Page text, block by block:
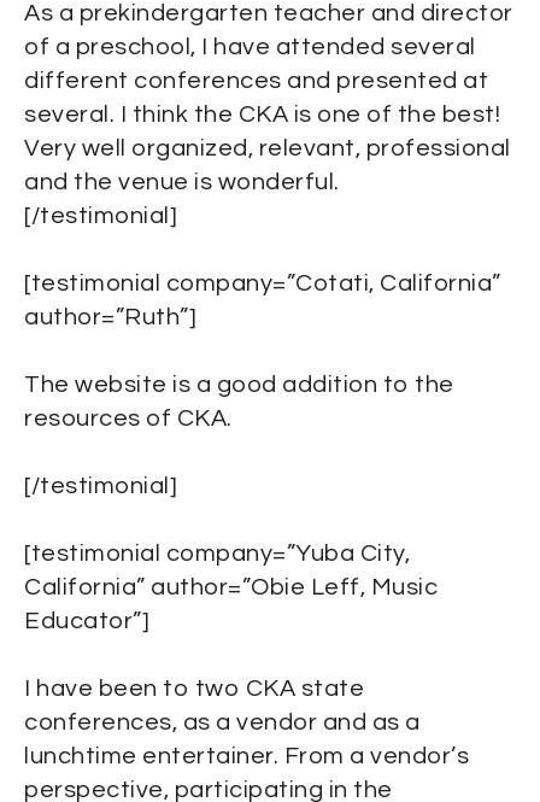
As a prekindergarten teacher and director
of a preschool, I have attended several
different conferences and presented at
several. I think the CKA is one of the best!
Very well organized, relevant, professional
and the venue is wonderful.
[/testimonial]
[testimonial company=”Cotati, California”
author=”Ruth”]
The website is a good addition to the
resources of CKA.
[/testimonial]
[testimonial company=”Yuba City,
California” author=”Obie Leff, Music
Educator”]
I have been to two CKA state
conferences, as a vendor and as a
lunchtime entertainer. From a vendor’s
perspective, participating in the